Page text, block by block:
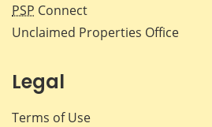
PSP Connect
Unclaimed Properties Office
Legal
Terms of Use